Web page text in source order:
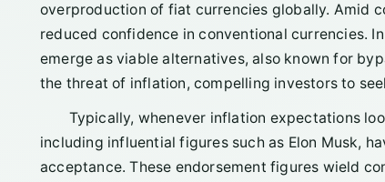
overproduction of fiat currencies globally. Amid
reduced confidence in conventional currencies.
emerge as viable alternatives, also known for
the threat of inflation, compelling investors to
Typically, whenever inflation expectations
including influential figures such as Elon Musk,
acceptance. These endorsement figures wield